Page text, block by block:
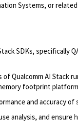
Systems, or
SDKs, specifically
Qualcomm AI Stack
footprint
and accuracy
analysis, and ensure